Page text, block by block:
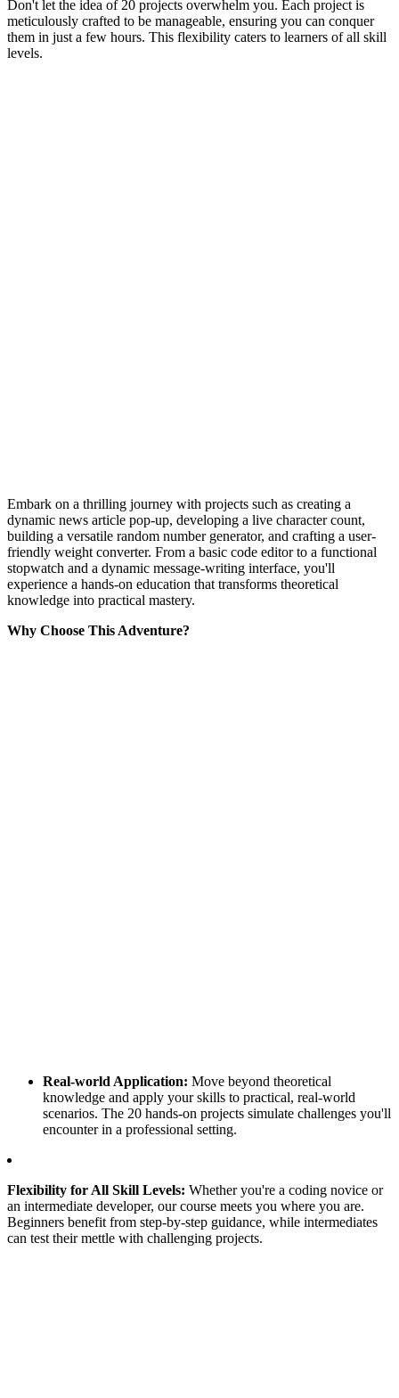
Don't let the idea of 20 projects overwhelm you. Each project is
meticulously crafted to be manageable, ensuring you can conquer
them in just a few hours. This flexibility caters to learners of all skill
levels.
Embark on a thrilling journey with projects such as creating a
dynamic news article pop-up, developing a live character count,
building a versatile random number generator, and crafting a user-
friendly weight converter. From a basic code editor to a functional
stopwatch and a dynamic message-writing interface, you'll
experience a hands-on education that transforms theoretical
knowledge into practical mastery.
Why Choose This Adventure?
Real-world Application: Move beyond theoretical
knowledge and apply your skills to practical, real-world
scenarios. The 20 hands-on projects simulate challenges you'll
encounter in a professional setting.
Flexibility for All Skill Levels: Whether you're a coding novice or
an intermediate developer, our course meets you where you are.
Beginners benefit from step-by-step guidance, while intermediates
can test their mettle with challenging projects.